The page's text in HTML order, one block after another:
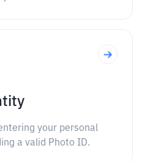
your personal
a valid Photo ID.